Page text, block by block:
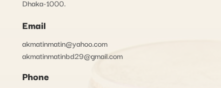
Dhaka-1000.
Email
akmatinmatin@yahoo.com
akmatinmatinbd29@gmail.com
Phone